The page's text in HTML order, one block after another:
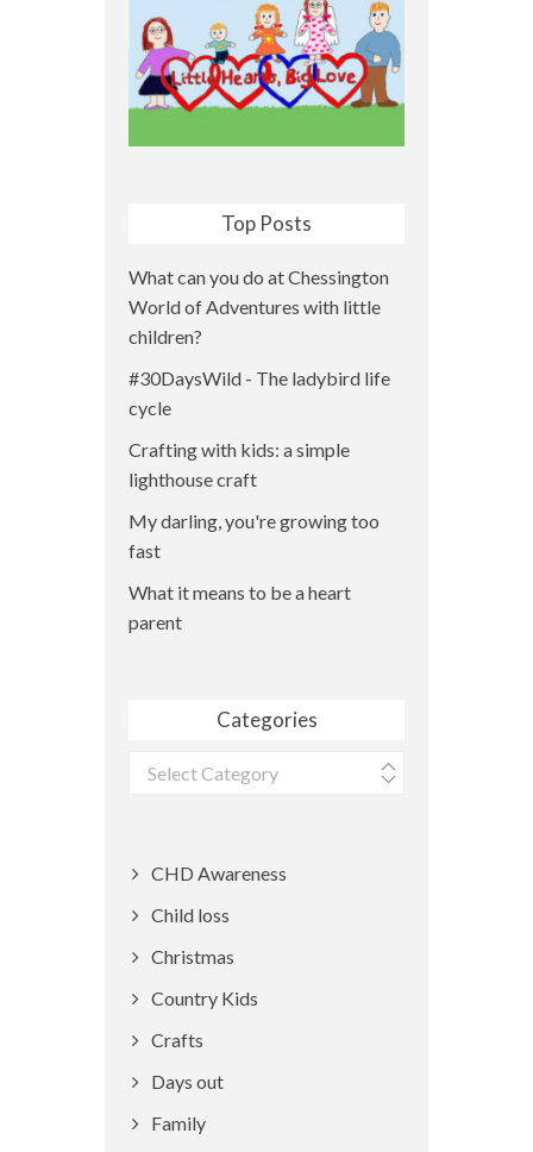
Top Posts
What can you do at Chessington
World of Adventures with little
children?
#30DaysWild - The ladybird life
cycle
Crafting with kids: a simple
lighthouse craft
My darling, you're growing too
fast
What it means to be a heart
parent
Categories
Categories
CHD Awareness
Child loss
Christmas
Country Kids
Crafts
Days out
Family